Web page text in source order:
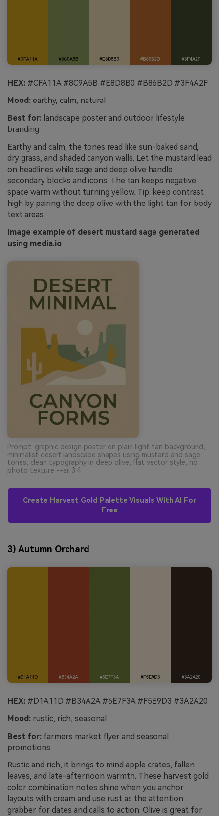
HEX: #CFA11A #8C9A5B #E8D8B0 #B86B2D #3F4A2F
Mood: earthy, calm, natural
Best for: landscape poster and outdoor lifestyle
branding
Earthy and calm, the tones read like sun-baked sand,
dry grass, and shaded canyon walls. Let the mustard lead
on headlines while sage and deep olive handle
secondary blocks and icons. The tan keeps negative
space warm without turning yellow. Tip: keep contrast
high by pairing the deep olive with the light tan for body
text areas.
Image example of desert mustard sage generated
using media.io
Prompt: graphic design poster on plain light tan background,
minimalist desert landscape shapes using mustard and sage
tones, clean typography in deep olive, flat vector style, no
photo texture --ar 3:4
Create Harvest Gold Palette Visuals With AI For
Free
3) Autumn Orchard
HEX: #D1A11D #B34A2A #6E7F3A #F5E9D3 #3A2A20
Mood: rustic, rich, seasonal
Best for: farmers market flyer and seasonal
promotions
Rustic and rich, it brings to mind apple crates, fallen
leaves, and late-afternoon warmth. These harvest gold
color combination notes shine when you anchor
layouts with cream and use rust as the attention
grabber for dates and calls to action. Olive is great for